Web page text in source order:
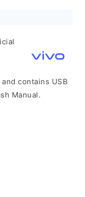
contains USB
Manual.